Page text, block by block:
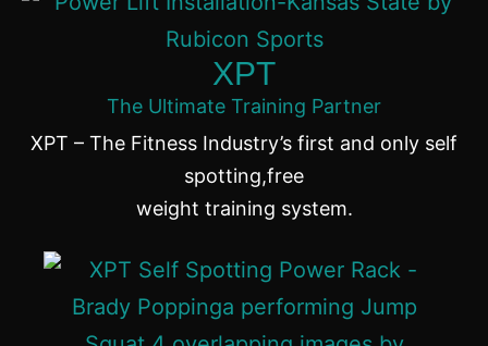
XPT
The Ultimate Training Partner
XPT – The Fitness Industry’s first and only self
spotting,free
weight training system.